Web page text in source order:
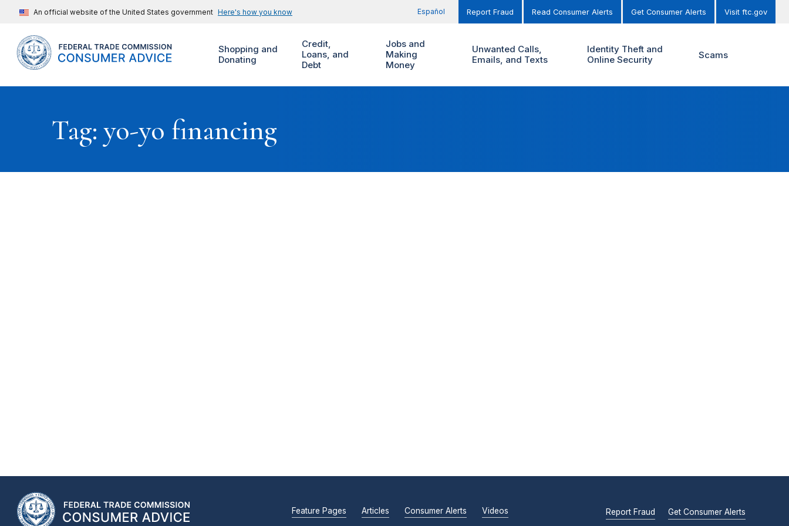
An official website of the United States government Here's how you know Español Report Fraud Read Consumer Alerts Get Consumer Alerts Visit ftc.gov
Shopping and
Donating
Credit,
Loans, and
Debt
Jobs and
Making
Money
Unwanted Calls,
Emails, and Texts
Identity Theft and
Online Security
Scams
Tag: yo-yo financing
Feature Pages Articles Consumer Alerts Videos Report Fraud Get Consumer Alerts